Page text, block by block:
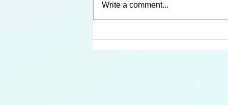
Write a comment...